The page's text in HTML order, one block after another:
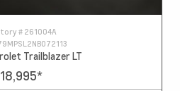
# 261004A
Trailblazer LT
*